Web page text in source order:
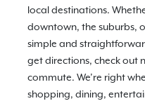
local destinations.
downtown, the suburbs,
simple and
get directions, check out
commute. We’re right
shopping, dining,